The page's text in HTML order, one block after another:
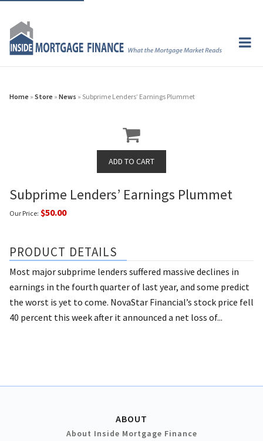
Home » Store » News » Subprime Lenders’ Earnings Plummet
Subprime Lenders’ Earnings Plummet
Our Price: $50.00
PRODUCT DETAILS
Most major subprime lenders suffered massive declines in
earnings in the fourth quarter of last year, and some predict
the worst is yet to come. NovaStar Financial’s stock price fell
40 percent this week after it announced a net loss of...
ABOUT
About Inside Mortgage Finance